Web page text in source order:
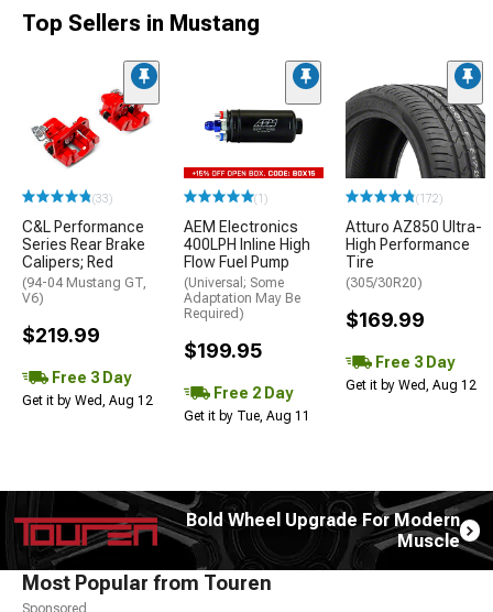
Top Sellers in Mustang
(33)
C&L Performance
Series Rear Brake
Calipers; Red
(94-04 Mustang GT,
V6)
$219.99
Free 3 Day
Get it by Wed, Aug 12
(1)
AEM Electronics
400LPH Inline High
Flow Fuel Pump
(Universal; Some
Adaptation May Be
Required)
$199.95
Free 2 Day
Get it by Tue, Aug 11
(172)
Atturo AZ850 Ultra-
High Performance
Tire
(305/30R20)
$169.99
Free 3 Day
Get it by Wed, Aug 12
Bold Wheel Upgrade For Modern
Muscle
Most Popular from Touren
Sponsored